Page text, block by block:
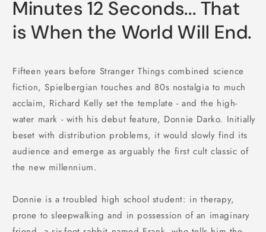
Minutes 12 Seconds... That
is When the World Will End.
Fifteen years before Stranger Things combined science
fiction, Spielbergian touches and 80s nostalgia to much
acclaim, Richard Kelly set the template - and the high-
water mark - with his debut feature, Donnie Darko. Initially
beset with distribution problems, it would slowly find its
audience and emerge as arguably the first cult classic of
the new millennium.
Donnie is a troubled high school student: in therapy,
prone to sleepwalking and in possession of an imaginary